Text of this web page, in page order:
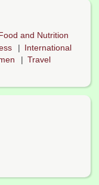
and Nutrition
International
Travel